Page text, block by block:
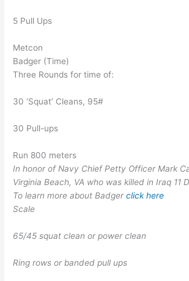
5 Pull Ups
Metcon
Badger (Time)
Three Rounds for time of:
30 ‘Squat’ Cleans, 95#
30 Pull-ups
Run 800 meters
In honor of Navy Chief Petty Officer Mark
Virginia Beach, VA who was killed in Iraq 11
To learn more about Badgerclick here
Scale
65/45 squat clean or power clean
Ring rows or banded pull ups